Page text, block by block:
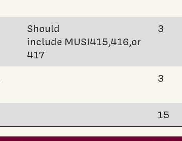
Should
include MUSI415,416,or
417
3
3
15